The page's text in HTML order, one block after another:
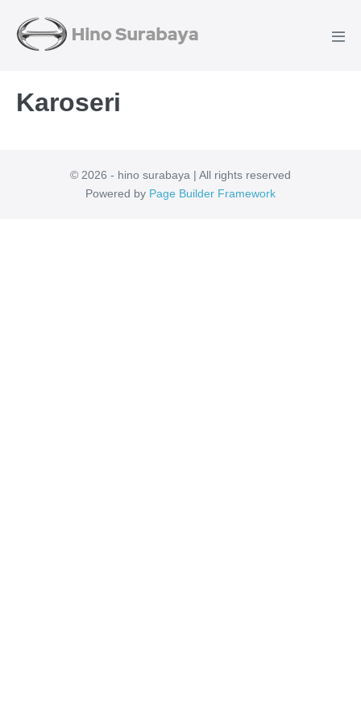
Karoseri
© 2026 - hino surabaya | All rights reserved
Powered by Page Builder Framework